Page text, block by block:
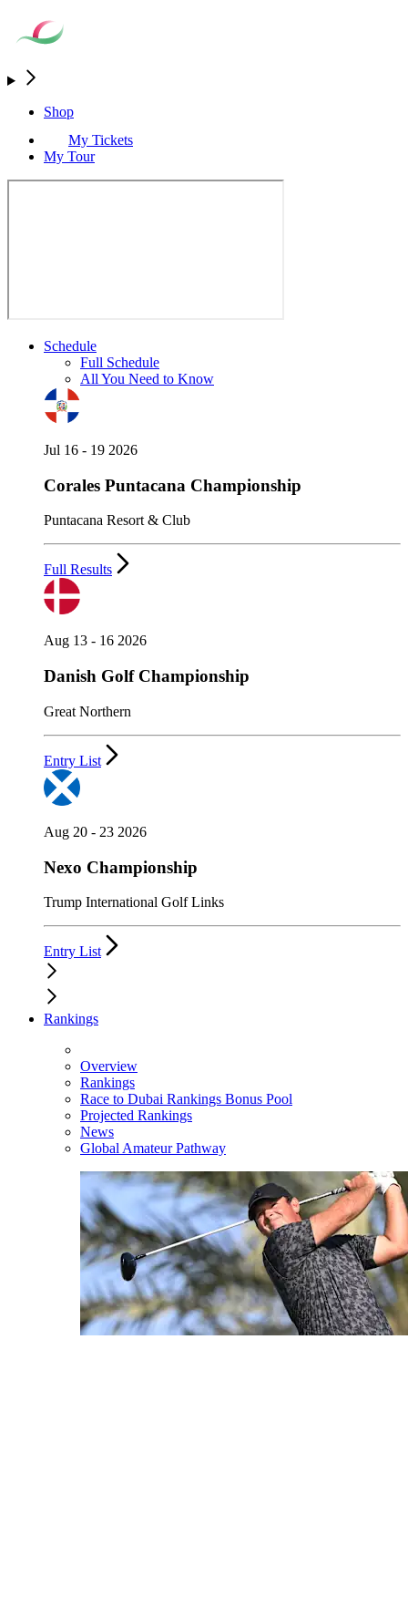
Shop
My Tickets
My Tour
Schedule
Full Schedule
All You Need to Know
Jul 16 - 19 2026
Corales Puntacana Championship
Puntacana Resort & Club
Full Results
Aug 13 - 16 2026
Danish Golf Championship
Great Northern
Entry List
Aug 20 - 23 2026
Nexo Championship
Trump International Golf Links
Entry List
Rankings
Overview
Rankings
Race to Dubai Rankings Bonus Pool
Projected Rankings
News
Global Amateur Pathway